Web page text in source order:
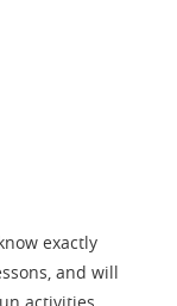
exactly
and will